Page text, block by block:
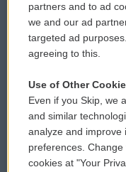
Donor Privacy Policy
Contact Us
Reports and Filings
Employment
partners and to ad
we and our ad
targeted ad
agreeing to this.
Use of Other
Even if you Skip, we
and similar
analyze and
preferences.
cookies at "Your